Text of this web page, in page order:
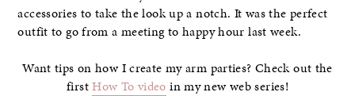
accessories to take the look up a notch. It was the perfect
outfit to go from a meeting to happy hour last week.
Want tips on how I create my arm parties? Check out the
firstHow To video in my new web series!